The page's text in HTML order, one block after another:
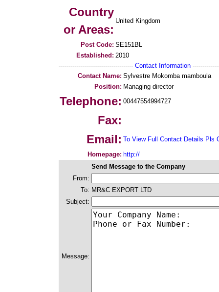
Country
or Areas:
United Kingdom
Post Code: SE151BL
Established: 2010
-------------------------------------- Contact Information
Contact Name: Sylvestre Mokomba mamboula
Position: Managing director
Telephone: 00447554994727
Fax:
Email: To View Full Contact Details Pls
Homepage: http://
Send Message to the Company
From:
To: MR&C EXPORT LTD
Subject:
Message: